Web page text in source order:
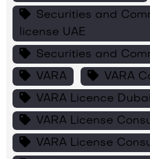
Securities and
license UAE
Securities and
VARA
VARA
VARA Licence Dubai
VARA License
VARA License